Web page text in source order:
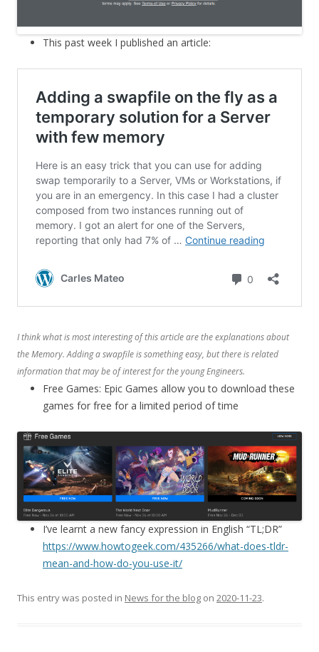
This past week I published an article:
I think what is most interesting of this article are the explanations about
the Memory. Adding a swapfile is something easy, but there is related
information that may be of interest for the young Engineers.
Free Games: Epic Games allow you to download these
games for free for a limited period of time
I’ve learnt a new fancy expression in English “TL;DR”
https://www.howtogeek.com/435266/what-does-tldr-
mean-and-how-do-you-use-it/
This entry was posted in News for the blog on 2020-11-23.